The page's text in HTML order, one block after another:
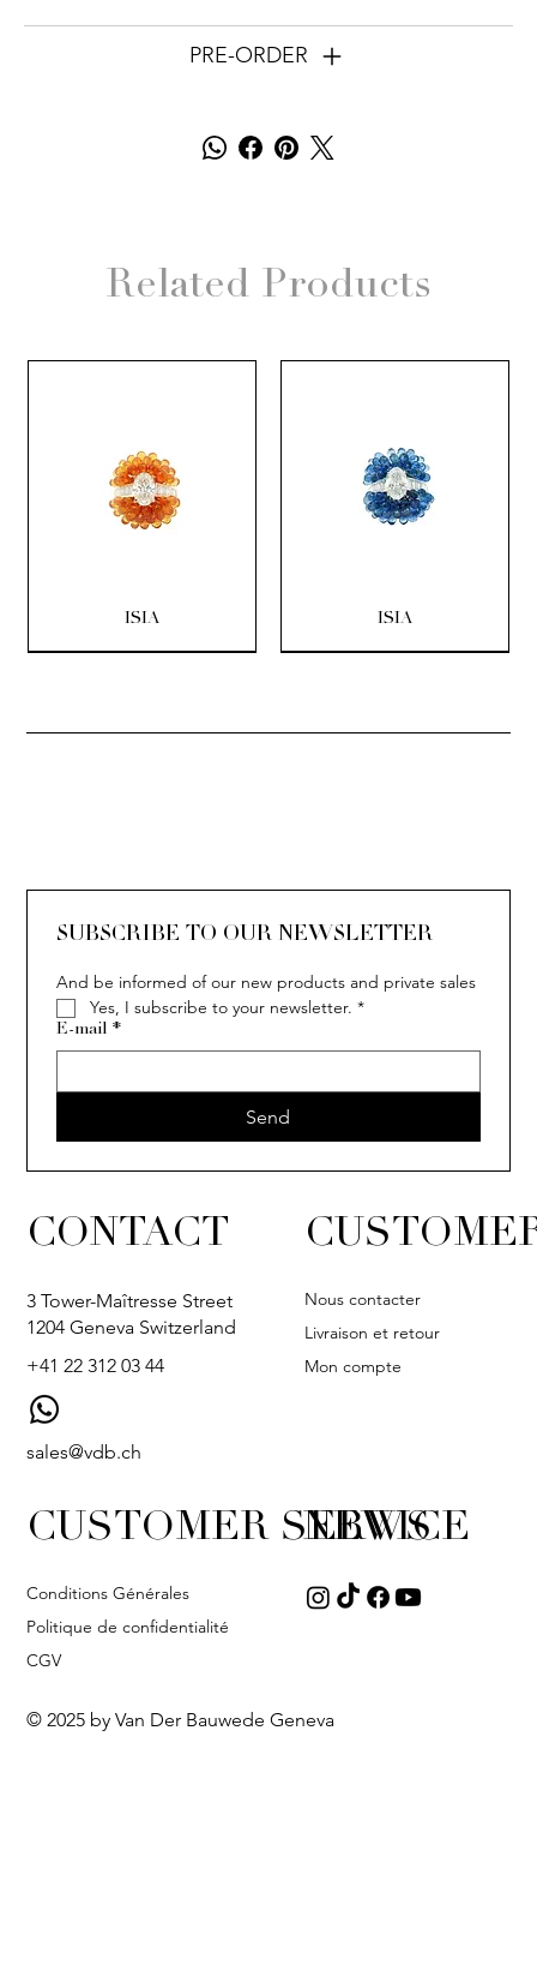
PRE-ORDER
Related Products
ISIA ISIA
SUBSCRIBE TO OUR NEWSLETTER
And be informed of our new products and private sales
Yes, I subscribe to your newsletter. *
E-mail *
Send
CONTACT
3 Tower-Maîtresse Street
1204 Geneva Switzerland
+41 22 312 03 44
sales@vdb.ch
Nous contacter
Livraison et retour
Mon compte
NEWS
CUSTOMER SERVICE
Conditions Générales
Politique de confidentialité
CGV
© 2025 by Van Der Bauwede Geneva